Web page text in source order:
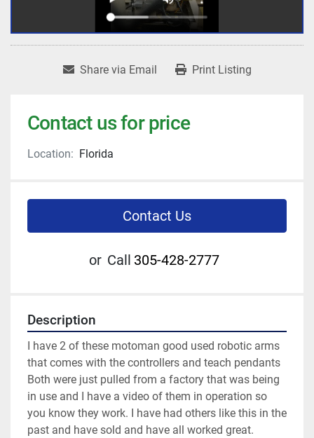
Share via Email Print Listing
Contact us for price
Location: Florida
Contact Us
or Call 305-428-2777
Description
I have 2 of these motoman good used robotic arms
that comes with the controllers and teach pendants
Both were just pulled from a factory that was being
in use and I have a video of them in operation so
you know they work. I have had others like this in the
past and have sold and have all worked great.